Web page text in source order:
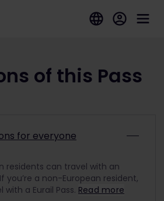
of this Pass
for everyone
residents can travel with an
you’re a non-European resident,
a Eurail Pass. Read more